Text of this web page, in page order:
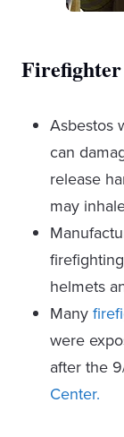
Firefighter
Asbestos
can
release
may
helmets
Many
were
after the
Center.